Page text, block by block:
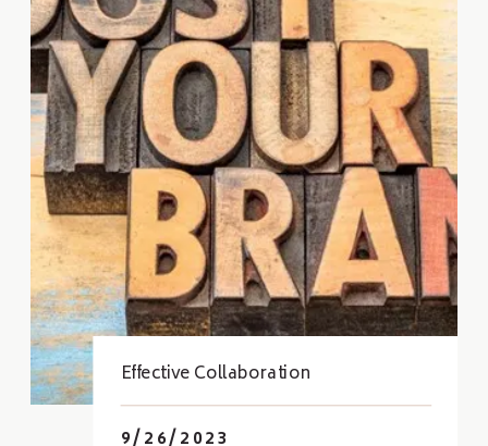
Effective Collaboration